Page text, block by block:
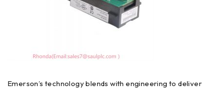
Emerson’s technology blends with engineering to deliver